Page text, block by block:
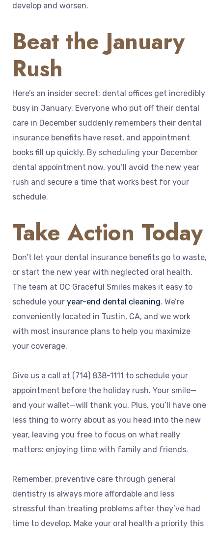
develop and worsen.
Beat the January
Rush
Here’s an insider secret: dental offices get incredibly
busy in January. Everyone who put off their dental
care in December suddenly remembers their dental
insurance benefits have reset, and appointment
books fill up quickly. By scheduling your December
dental appointment now, you’ll avoid the new year
rush and secure a time that works best for your
schedule.
Take Action Today
Don’t let your dental insurance benefits go to waste,
or start the new year with neglected oral health.
The team at OC Graceful Smiles makes it easy to
schedule your year-end dental cleaning. We’re
conveniently located in Tustin, CA, and we work
with most insurance plans to help you maximize
your coverage.
Give us a call at (714) 838-1111 to schedule your
appointment before the holiday rush. Your smile—
and your wallet—will thank you. Plus, you’ll have one
less thing to worry about as you head into the new
year, leaving you free to focus on what really
matters: enjoying time with family and friends.
Remember, preventive care through general
dentistry is always more affordable and less
stressful than treating problems after they’ve had
time to develop. Make your oral health a priority this